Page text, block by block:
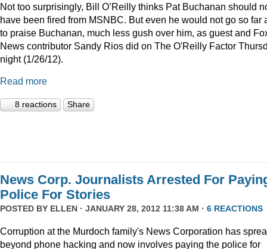
Not too surprisingly, Bill O’Reilly thinks Pat Buchanan should
have been fired from MSNBC. But even he would not go so far
to praise Buchanan, much less gush over him, as guest and
News contributor Sandy Rios did on The O'Reilly Factor
night (1/26/12).
Read more
8 reactions Share
News Corp. Journalists Arrested For
Police For Stories
POSTED BY ELLEN · JANUARY 28, 2012 11:38 AM · 6 REACTIONS
Corruption at the Murdoch family's News Corporation has
beyond phone hacking and now involves paying the police for